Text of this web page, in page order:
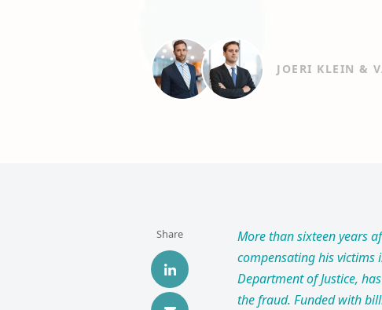
JOERI KLEIN &
Share
More than sixteen years
compensating his victims
Department of Justice,
the fraud. Funded with